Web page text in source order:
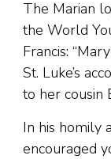
The Marian
the World
Francis:
St. Luke’s
to her cousin
In his homily
encouraged